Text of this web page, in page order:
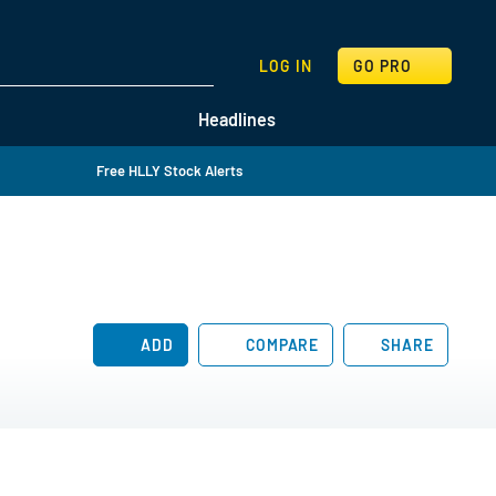
Headlines
LOG IN GO PRO
SEARCH
Free HLLY Stock Alerts
ADD COMPARE SHARE